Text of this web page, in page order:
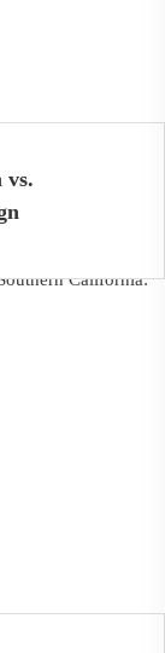
vs.